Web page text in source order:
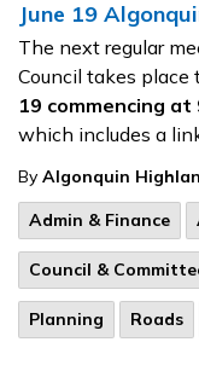
June 19
The next regular
Council takes place
19 commencing at
which includes a
By Algonquin
Admin & Finance
Council &
Planning Roads